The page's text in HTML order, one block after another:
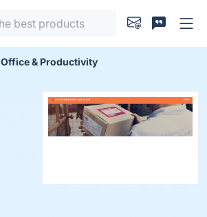
Office & Productivity